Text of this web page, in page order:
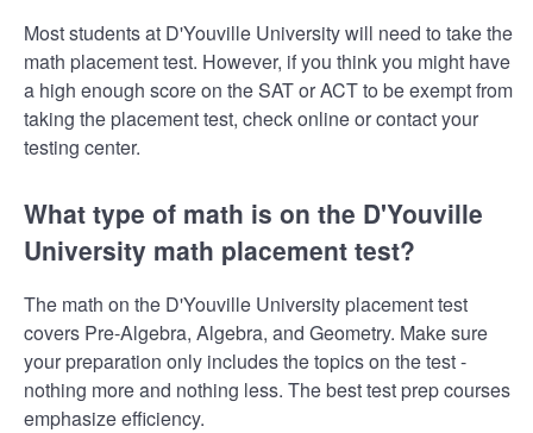
Most students at D'Youville University will need to take the
math placement test. However, if you think you might have
a high enough score on the SAT or ACT to be exempt from
taking the placement test, check online or contact your
testing center.
What type of math is on the D'Youville
University math placement test?
The math on the D'Youville University placement test
covers Pre-Algebra, Algebra, and Geometry. Make sure
your preparation only includes the topics on the test -
nothing more and nothing less. The best test prep courses
emphasize efficiency.